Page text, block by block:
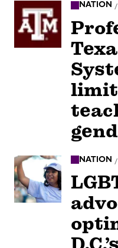
NATION /
NATION /